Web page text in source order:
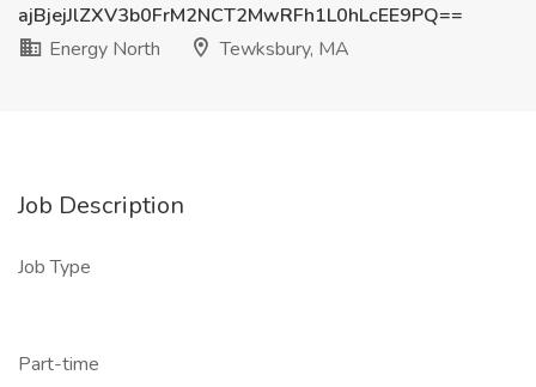
ajBjejJlZXV3b0FrM2NCT2MwRFh1L0hLcEE9PQ==
Energy North
Tewksbury, MA
Job Description
Job Type
Part-time